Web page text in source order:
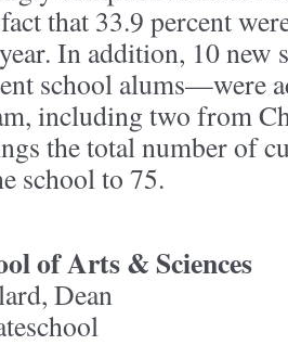
that 33.9 percent
In addition, 10
school alums—were
including two from
the total number of
school to 75.
of Arts & Sciences
Dean